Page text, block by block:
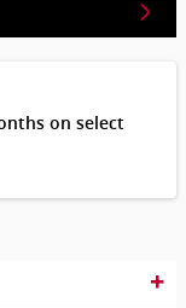
on select